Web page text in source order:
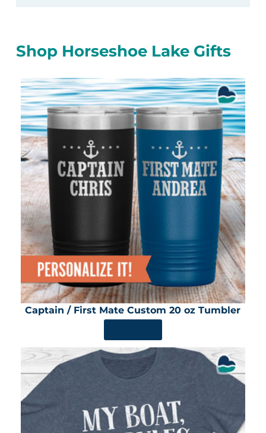
Shop Horseshoe Lake Gifts
Captain / First Mate Custom 20 oz Tumbler